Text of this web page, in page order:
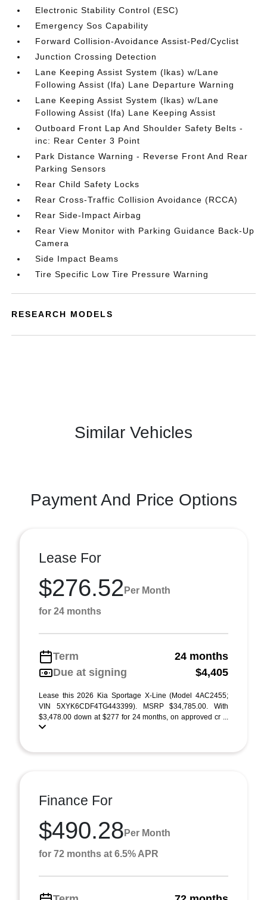
Electronic Stability Control (ESC)
Emergency Sos Capability
Forward Collision-Avoidance Assist-Ped/Cyclist
Junction Crossing Detection
Lane Keeping Assist System (lkas) w/Lane
Following Assist (lfa) Lane Departure Warning
Lane Keeping Assist System (lkas) w/Lane
Following Assist (lfa) Lane Keeping Assist
Outboard Front Lap And Shoulder Safety Belts -
inc: Rear Center 3 Point
Park Distance Warning - Reverse Front And Rear
Parking Sensors
Rear Child Safety Locks
Rear Cross-Traffic Collision Avoidance (RCCA)
Rear Side-Impact Airbag
Rear View Monitor with Parking Guidance Back-Up
Camera
Side Impact Beams
Tire Specific Low Tire Pressure Warning
RESEARCH MODELS
Similar Vehicles
Payment And Price Options
Lease For
$276.52 Per Month
for 24 months
Term
24 months
Due at signing
$4,405
Lease this 2026 Kia Sportage X-Line (Model 4AC2455;
VIN 5XYK6CDF4TG443399). MSRP $34,785.00. With
$3,478.00 down at $277 for 24 months, on approved cr ...
Finance For
$490.28 Per Month
for 72 months at 6.5% APR